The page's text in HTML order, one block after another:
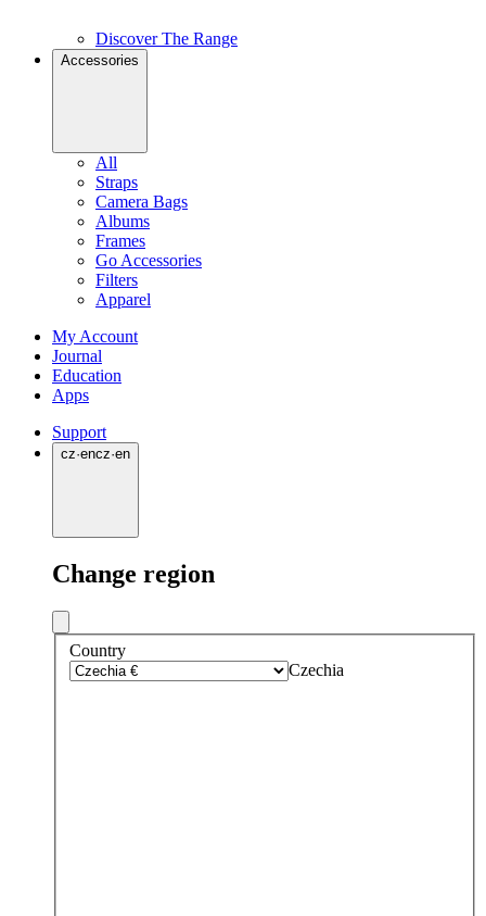
Discover The Range
Accessories
All
Straps
Camera Bags
Albums
Frames
Go Accessories
Filters
Apparel
My Account
Journal
Education
Apps
Support
cz·encz·en
Change region
Country
Czechia